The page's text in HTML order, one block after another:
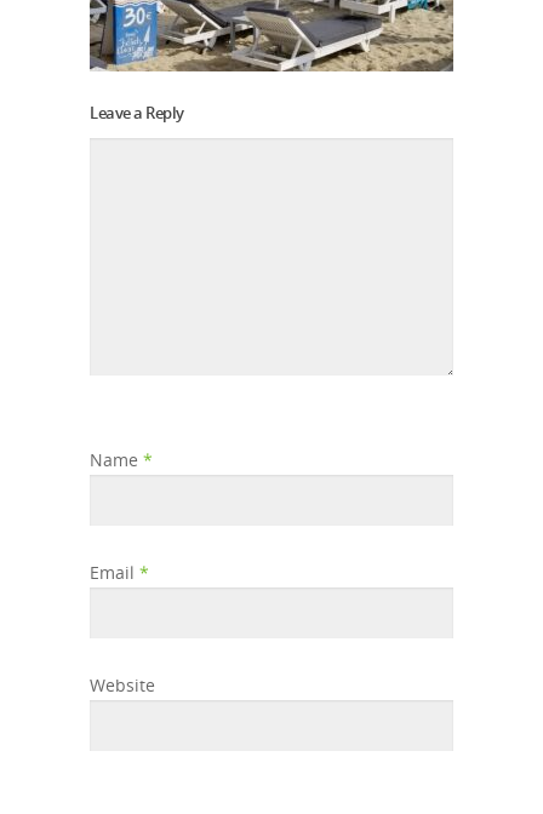
Leave a Reply
Name *
Email *
Website